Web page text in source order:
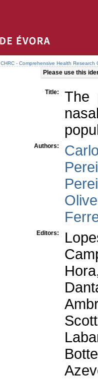
CHRC - Comprehensive Health Research
Please use this
Title:
The
Authors:
Editors: